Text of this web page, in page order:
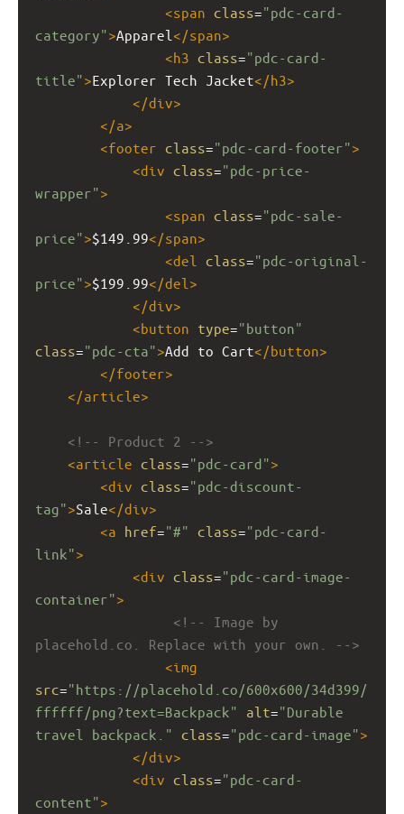
<span class="pdc-card-
category">Apparel </span>
<h3 class="pdc-card-
title">Explorer Tech Jacket</h3>
</div>
</a>
<footer class="pdc-card-footer">
<div class="pdc-price-
wrapper">
<span class="pdc-sale-
price">$149.99</span>
<del class="pdc-original-
price">$199.99</del >
</div>
<button type="button"
class="pdc-cta">Add to Cart</button>
</footer>
</article>
<!-- Product 2 -->
<article class="pdc-card">
<div class="pdc-discount-
tag">Sale</div>
<a href="#" class="pdc-card-
link">
<div class="pdc-card-image-
container">
<!-- Image by
placehold.co. Replace with your own. -->
<img
src="https://placehold.co/600x600/34d399/
ffffff/png?text=Backpack"
alt="Durable
travel backpack."
class="pdc-card-image">
</div>
<div class="pdc-card-
content">